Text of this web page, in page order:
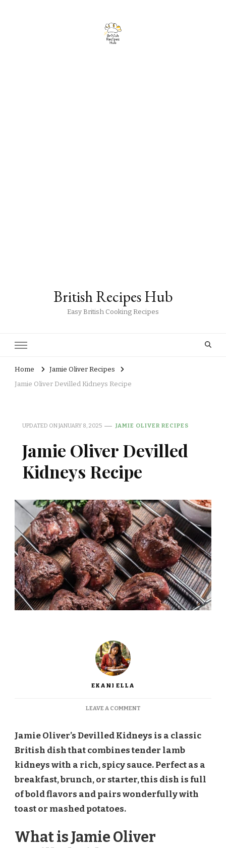
British Recipes Hub
Easy British Cooking Recipes
Home
Jamie Oliver Recipes
Jamie Oliver Devilled Kidneys Recipe
UPDATED ONJANUARY 8, 2025 JAMIE OLIVER RECIPES
Jamie Oliver Devilled
Kidneys Recipe
EKANI ELLA
LEAVE A COMMENTON
DEVILLED
KIDNEYS
Jamie Oliver’s Devilled Kidneys is a classic
British dish that combines tender lamb
kidneys with a rich, spicy sauce. Perfect as a
breakfast, brunch, or starter, this dish is full
of bold flavors and pairs wonderfully with
toast or mashed potatoes.
What is Jamie Oliver